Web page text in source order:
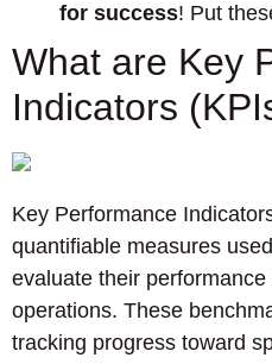
for success! Put
What are Key
Indicators
Key Performance
quantifiable measures
evaluate their
operations. These
tracking progress toward